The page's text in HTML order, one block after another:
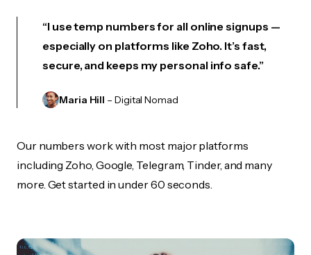
“I use temp numbers for all online signups —
especially on platforms like Zoho. It’s fast,
secure, and keeps my personal info safe.”
Maria Hill – Digital Nomad
Our numbers work with most major platforms
including Zoho, Google, Telegram, Tinder, and many
more. Get started in under 60 seconds.